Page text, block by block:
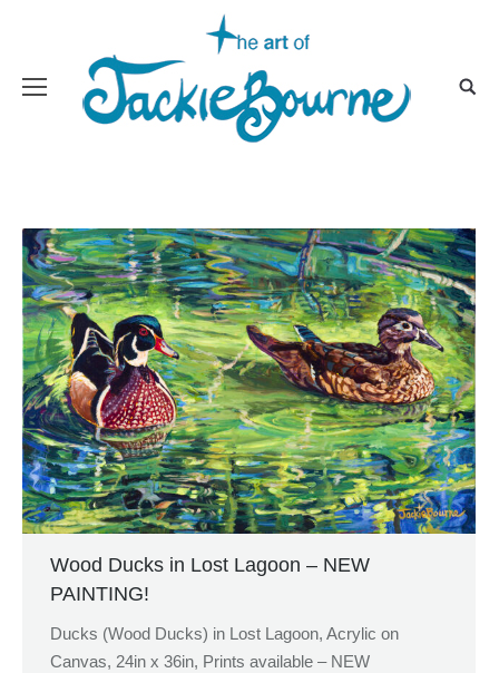
Wood Ducks in Lost Lagoon – NEW
PAINTING!
Ducks (Wood Ducks) in Lost Lagoon, Acrylic on
Canvas, 24in x 36in, Prints available – NEW